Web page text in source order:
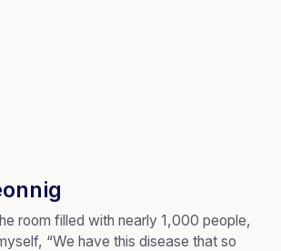
room filled with nearly 1,000 people,
“We have this disease that so